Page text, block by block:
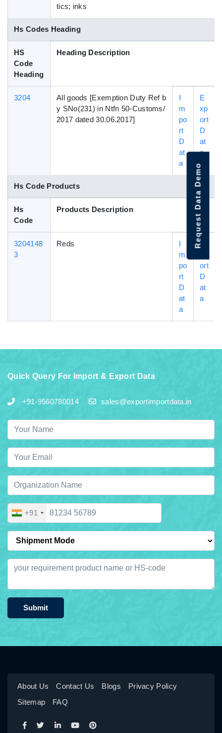
tics; inks
Hs Codes Heading
HS
Code
Heading
Heading Description
3204
All goods [Exemption Duty Ref b
y SNo(231) in Ntfn 50-Customs/
2017 dated 30.06.2017]
I
m
po
rt
D
at
a
E
xp
ort
D
at
a
Hs Code Products
Hs
Code
Products Description
3204148
3
Reds
I
m
po
rt
D
at
a
E
ort
D
at
a
Quick Query For Import & Export Data
+91-9560780014 sales@exportimportdata.in
+91
Submit
About Us Contact Us Blogs
Privacy Policy
Sitemap
FAQ
Request Data Demo